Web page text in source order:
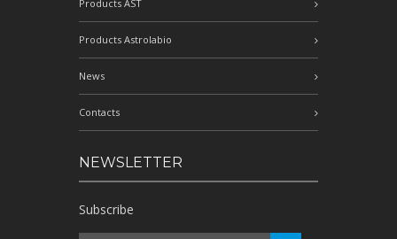
Products AST
Products Astrolabio
News
Contacts
NEWSLETTER
Subscribe